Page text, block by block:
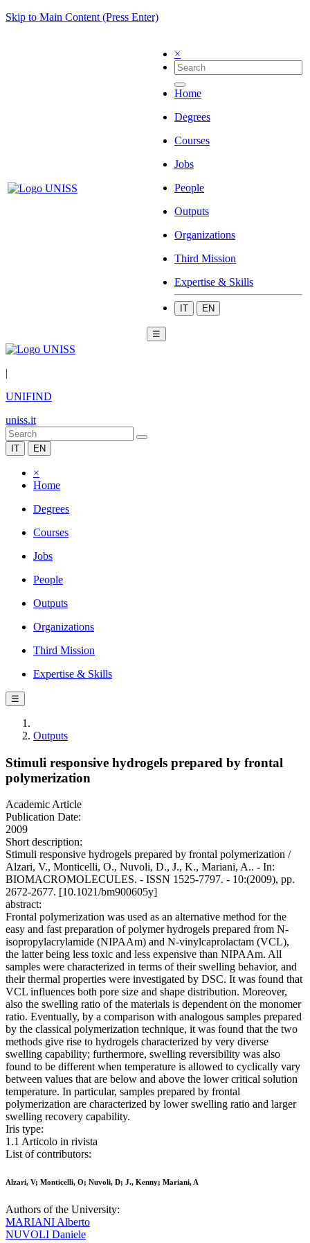
Skip to Main Content (Press Enter)
×
Home
Degrees
Courses
Jobs
People
Outputs
Organizations
Third Mission
Expertise & Skills
IT EN
☰
|
UNIFIND
uniss.it
IT EN
×
Home
Degrees
Courses
Jobs
People
Outputs
Organizations
Third Mission
Expertise & Skills
☰
Outputs
Stimuli responsive hydrogels prepared by frontal
polymerization
Academic Article
Publication Date:
2009
Short description:
Stimuli responsive hydrogels prepared by frontal polymerization /
Alzari, V., Monticelli, O., Nuvoli, D., J., K., Mariani, A.. - In:
BIOMACROMOLECULES. - ISSN 1525-7797. - 10:(2009), pp.
2672-2677. [10.1021/bm900605y]
abstract:
Frontal polymerization was used as an alternative method for the
easy and fast preparation of polymer hydrogels prepared from N-
isopropylacrylamide (NIPAAm) and N-vinylcaprolactam (VCL),
the latter being less toxic and less expensive than NIPAAm. All
samples were characterized in terms of their swelling behavior, and
their thermal properties were investigated by DSC. It was found that
VCL influences both pore size and shape distribution. Moreover,
also the swelling ratio of the materials is dependent on the monomer
ratio. Eventually, by a comparison with analogous samples prepared
by the classical polymerization technique, it was found that the two
methods give rise to hydrogels characterized by very diverse
swelling capability; furthermore, swelling reversibility was also
found to be different when temperature is allowed to cyclically vary
between values that are below and above the lower critical solution
temperature. In particular, samples prepared by frontal
polymerization are characterized by lower swelling ratio and larger
swelling recovery capability.
Iris type:
1.1 Articolo in rivista
List of contributors:
Alzari, V; Monticelli, O; Nuvoli, D; J., Kenny; Mariani, A
Authors of the University:
MARIANI Alberto
NUVOLI Daniele